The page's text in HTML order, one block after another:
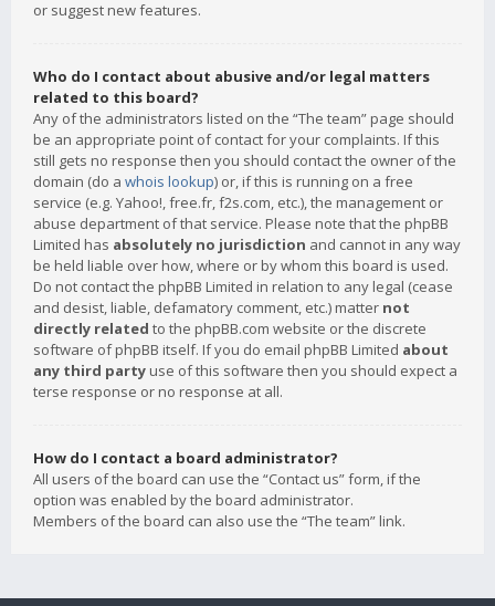
or suggest new features.
Who do I contact about abusive and/or legal matters
related to this board?
Any of the administrators listed on the “The team” page should
be an appropriate point of contact for your complaints. If this
still gets no response then you should contact the owner of the
domain (do a whois lookup) or, if this is running on a free
service (e.g. Yahoo!, free.fr, f2s.com, etc.), the management or
abuse department of that service. Please note that the phpBB
Limited has absolutely no jurisdiction and cannot in any way
be held liable over how, where or by whom this board is used.
Do not contact the phpBB Limited in relation to any legal (cease
and desist, liable, defamatory comment, etc.) matter not
directly related to the phpBB.com website or the discrete
software of phpBB itself. If you do email phpBB Limited about
any third party use of this software then you should expect a
terse response or no response at all.
How do I contact a board administrator?
All users of the board can use the “Contact us” form, if the
option was enabled by the board administrator.
Members of the board can also use the “The team” link.